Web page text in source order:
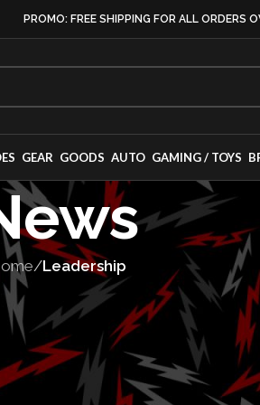
PROMO: FREE SHIPPING FOR ALL ORDERS
GEAR GOODS AUTO GAMING / TOYS
/Leadership